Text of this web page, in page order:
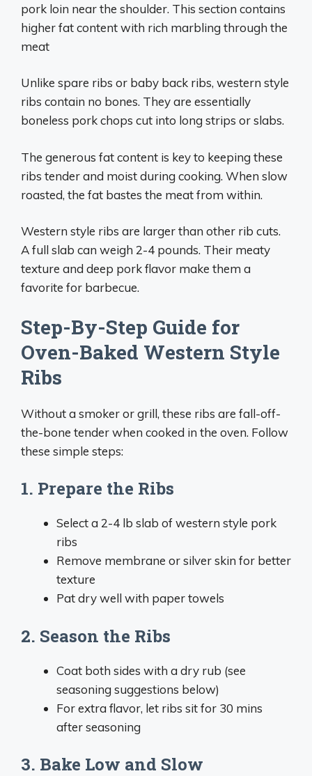
pork loin near the shoulder. This section contains
higher fat content with rich marbling through the
meat
Unlike spare ribs or baby back ribs, western style
ribs contain no bones. They are essentially
boneless pork chops cut into long strips or slabs.
The generous fat content is key to keeping these
ribs tender and moist during cooking. When slow
roasted, the fat bastes the meat from within.
Western style ribs are larger than other rib cuts.
A full slab can weigh 2-4 pounds. Their meaty
texture and deep pork flavor make them a
favorite for barbecue.
Step-By-Step Guide for
Oven-Baked Western Style
Ribs
Without a smoker or grill, these ribs are fall-off-
the-bone tender when cooked in the oven. Follow
these simple steps:
1. Prepare the Ribs
Select a 2-4 lb slab of western style pork
ribs
Remove membrane or silver skin for better
texture
Pat dry well with paper towels
2. Season the Ribs
Coat both sides with a dry rub (see
seasoning suggestions below)
For extra flavor, let ribs sit for 30 mins
after seasoning
3. Bake Low and Slow